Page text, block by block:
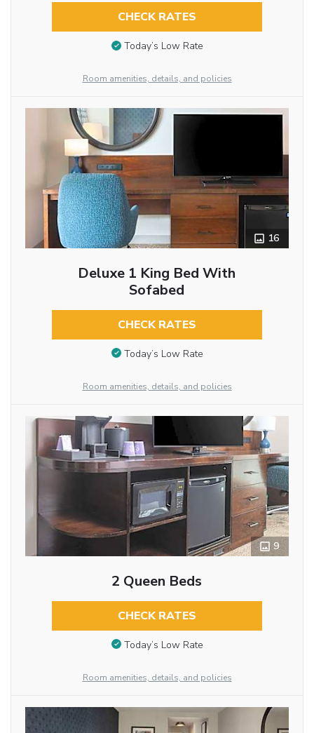
CHECK RATES
Today’s Low Rate
Room amenities, details, and policies
16
Deluxe 1 King Bed With
Sofabed
CHECK RATES
Today’s Low Rate
Room amenities, details, and policies
9
2 Queen Beds
CHECK RATES
Today’s Low Rate
Room amenities, details, and policies